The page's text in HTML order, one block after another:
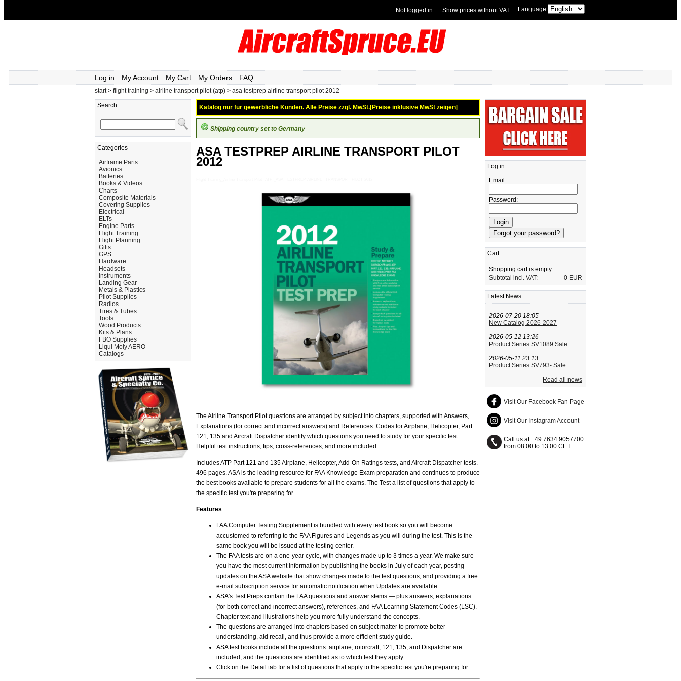
Language:
Show prices without VAT
Not logged in
Log in My Account My Cart My Orders FAQ
start> flight training > airline transport pilot (atp) > asa testprep airline transport pilot 2012
Search
Categories
Airframe Parts
Avionics
Batteries
Books & Videos
Charts
Composite Materials
Covering Supplies
Electrical
ELTs
Engine Parts
Flight Training
Flight Planning
Gifts
GPS
Hardware
Headsets
Instruments
Landing Gear
Metals & Plastics
Pilot Supplies
Radios
Tires & Tubes
Tools
Wood Products
Kits & Plans
FBO Supplies
Liqui Moly AERO
Catalogs
Katalog nur für gewerbliche Kunden. Alle Preise zzgl. MwSt.[Preise inklusive MwSt zeigen]
Shipping country set to Germany
ASA TESTPREP AIRLINE TRANSPORT PILOT
2012
The Airline Transport Pilot questions are arranged by subject into chapters, supported with Answers,
Explanations (for correct and incorrect answers) and References. Codes for Airplane, Helicopter, Part
121, 135 and Aircraft Dispatcher identify which questions you need to study for your specific test.
Helpful test instructions, tips, cross-references, and more included.
Includes ATP Part 121 and 135 Airplane, Helicopter, Add-On Ratings tests, and Aircraft Dispatcher tests.
496 pages. ASA is the leading resource for FAA Knowledge Exam preparation and continues to produce
the best books available to prepare students for all the exams. The Test a list of questions that apply to
the specific test you're preparing for.
Features
FAA Computer Testing Supplement is bundled with every test book so you will become
accustomed to referring to the FAA Figures and Legends as you will during the test. This is the
same book you will be issued at the testing center.
The FAA tests are on a one-year cycle, with changes made up to 3 times a year. We make sure
you have the most current information by publishing the books in July of each year, posting
updates on the ASA website that show changes made to the test questions, and providing a free
e-mail subscription service for automatic notification when Updates are available.
ASA's Test Preps contain the FAA questions and answer stems — plus answers, explanations
(for both correct and incorrect answers), references, and FAA Learning Statement Codes (LSC).
Chapter text and illustrations help you more fully understand the concepts.
The questions are arranged into chapters based on subject matter to promote better
understanding, aid recall, and thus provide a more efficient study guide.
ASA test books include all the questions: airplane, rotorcraft, 121, 135, and Dispatcher are
included, and the questions are identified as to which test they apply.
Click on the Detail tab for a list of questions that apply to the specific test you're preparing for.
Log in
Email:
Password:
Cart
Shopping cart is empty
Subtotal incl. VAT:
0 EUR
Latest News
2026-07-20 18:05
New Catalog 2026-2027
2026-05-12 13:26
Product Series SV1089 Sale
2026-05-11 23:13
Product Series SV793- Sale
Read all news
Visit Our Facebook Fan Page
Visit Our Instagram Account
Call us at +49 7634 9057700
from 08:00 to 13:00 CET